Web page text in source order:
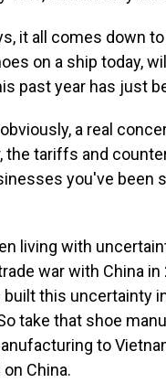
it all comes down
on a ship today,
past year has just
obviously, a real
the tariffs and
you've been
living with
war with China
this uncertainty
take that shoe
to
China.